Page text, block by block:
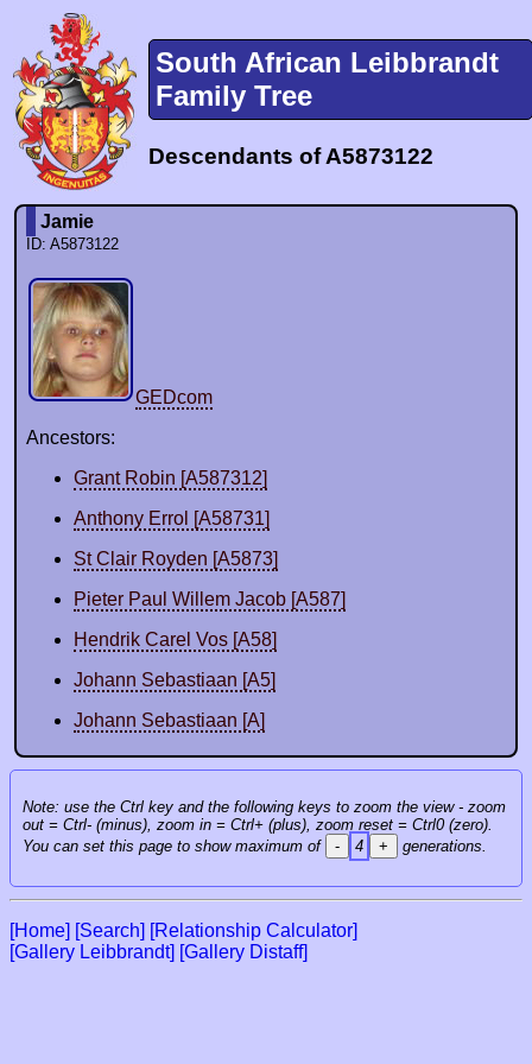
South African Leibbrandt
Family Tree
Descendants of A5873122
Jamie
ID: A5873122
GEDcom
Ancestors:
Grant Robin [A587312]
Anthony Errol [A58731]
St Clair Royden [A5873]
Pieter Paul Willem Jacob [A587]
Hendrik Carel Vos [A58]
Johann Sebastiaan [A5]
Johann Sebastiaan [A]
Note: use the Ctrl key and the following keys to zoom the view - zoom
out = Ctrl- (minus), zoom in = Ctrl+ (plus), zoom reset = Ctrl0 (zero).
You can set this page to show maximum of
- 4 + generations.
[Home] [Search] [Relationship Calculator]
[Gallery Leibbrandt] [Gallery Distaff]